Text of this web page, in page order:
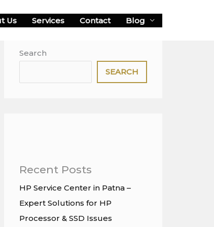
Us Services Contact Blog
Search
SEARCH
Recent Posts
HP Service Center in Patna –
Expert Solutions for HP
Processor & SSD Issues